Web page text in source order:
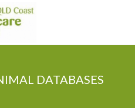
DATABASES